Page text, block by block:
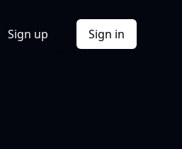
Sign up Sign in